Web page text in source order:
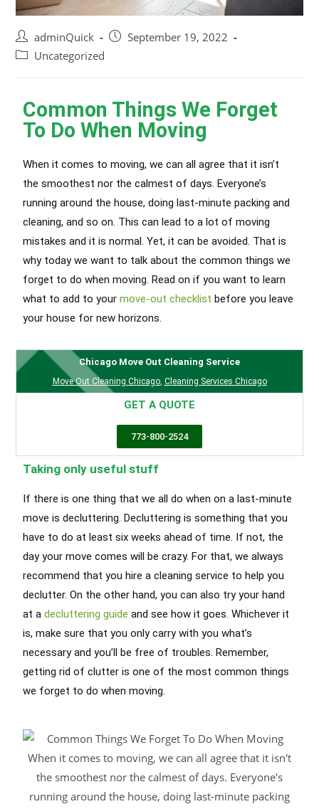
adminQuick
September 19, 2022
Uncategorized
Common Things We Forget
To Do When Moving
When it comes to moving, we can all agree that it isn’t
the smoothest nor the calmest of days. Everyone’s
running around the house, doing last-minute packing and
cleaning, and so on. This can lead to a lot of moving
mistakes and it is normal. Yet, it can be avoided. That is
why today we want to talk about the common things we
forget to do when moving. Read on if you want to learn
what to add to yourmove-out checklist before you leave
your house for new horizons.
Chicago Move Out Cleaning Service
Move Out Cleaning Chicago, Cleaning Services Chicago
GET A QUOTE
773-800-2524
Taking only useful stuff
If there is one thing that we all do when on a last-minute
move is decluttering. Decluttering is something that you
have to do at least six weeks ahead of time. If not, the
day your move comes will be crazy. For that, we always
recommend that you hire a cleaning service to help you
declutter. On the other hand, you can also try your hand
at adecluttering guide and see how it goes. Whichever it
is, make sure that you only carry with you what’s
necessary and you’ll be free of troubles. Remember,
getting rid of clutter is one of the most common things
we forget to do when moving.